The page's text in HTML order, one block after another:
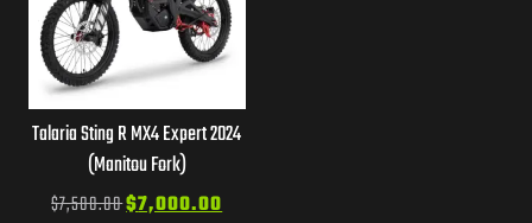
Talaria Sting R MX4 Expert 2024
(Manitou Fork)
$7,500.00$7,000.00